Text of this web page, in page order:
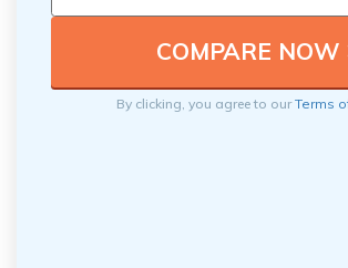
By clicking, you agree to ourTerms